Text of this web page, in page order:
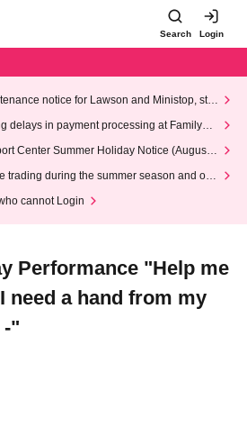
Search Login
notice for Lawson and Ministop, star
on Wednesday (Wed)
delays in payment processing at FamilyMa
Center Summer Holiday Notice (August 1
trading during the summer season and our
cannot Login
Performance "Help me
need a hand from my
-"